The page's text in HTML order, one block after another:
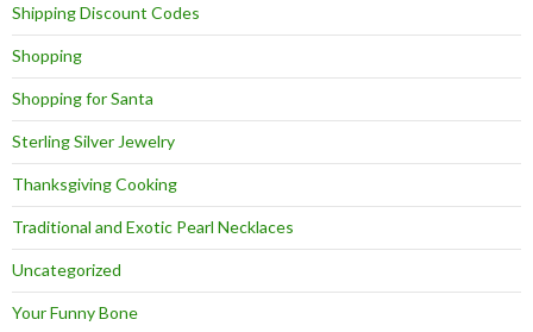
Shipping Discount Codes
Shopping
Shopping for Santa
Sterling Silver Jewelry
Thanksgiving Cooking
Traditional and Exotic Pearl Necklaces
Uncategorized
Your Funny Bone